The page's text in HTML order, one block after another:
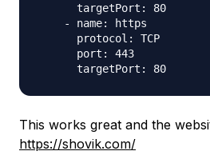
      targetPort: 80
    - name: https
      protocol: TCP
      port: 443
This works great and the
https://shovik.com/